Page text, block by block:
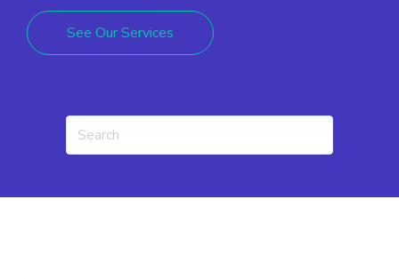
See Our Services